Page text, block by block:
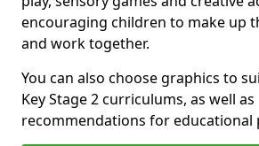
encouraging children to make up
and work together.
You can also choose graphics to
Key Stage 2 curriculums, as well as
recommendations for educational